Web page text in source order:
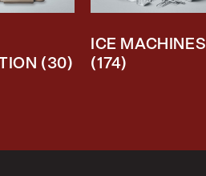
(30)
ICE MACHINES
(174)